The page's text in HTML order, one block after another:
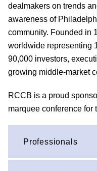
dealmakers on trends
awareness of
community. Founded in
worldwide representing
90,000 investors,
growing middle-market
RCCB is a proud
marquee conference for
Professionals